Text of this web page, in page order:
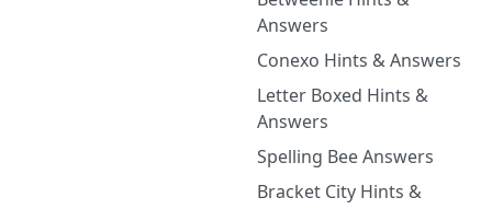
Answers
Conexo Hints & Answers
Letter Boxed Hints &
Answers
Spelling Bee Answers
Bracket City Hints &